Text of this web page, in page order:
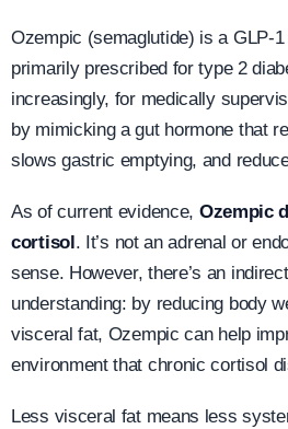
Ozempic (semaglutide) is a GLP-
primarily prescribed for type 2
increasingly, for medically
by mimicking a gut hormone that
slows gastric emptying, and
As of current evidence, Ozempic
cortisol . It’s not an adrenal or
sense. However, there’s an
understanding: by reducing body
visceral fat, Ozempic can help
environment that chronic cortisol
Less visceral fat means less